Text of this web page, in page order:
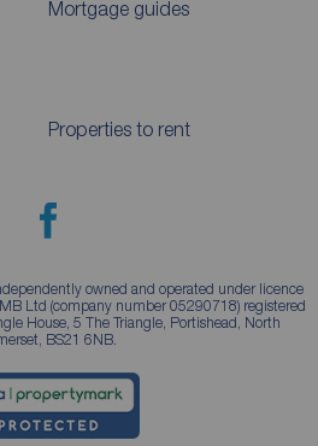
Mortgage guides
Properties to rent
owned and operated under licence
Ltd (company number 05290718) registered
House, 5 The Triangle, Portishead, North
BS21 6NB.